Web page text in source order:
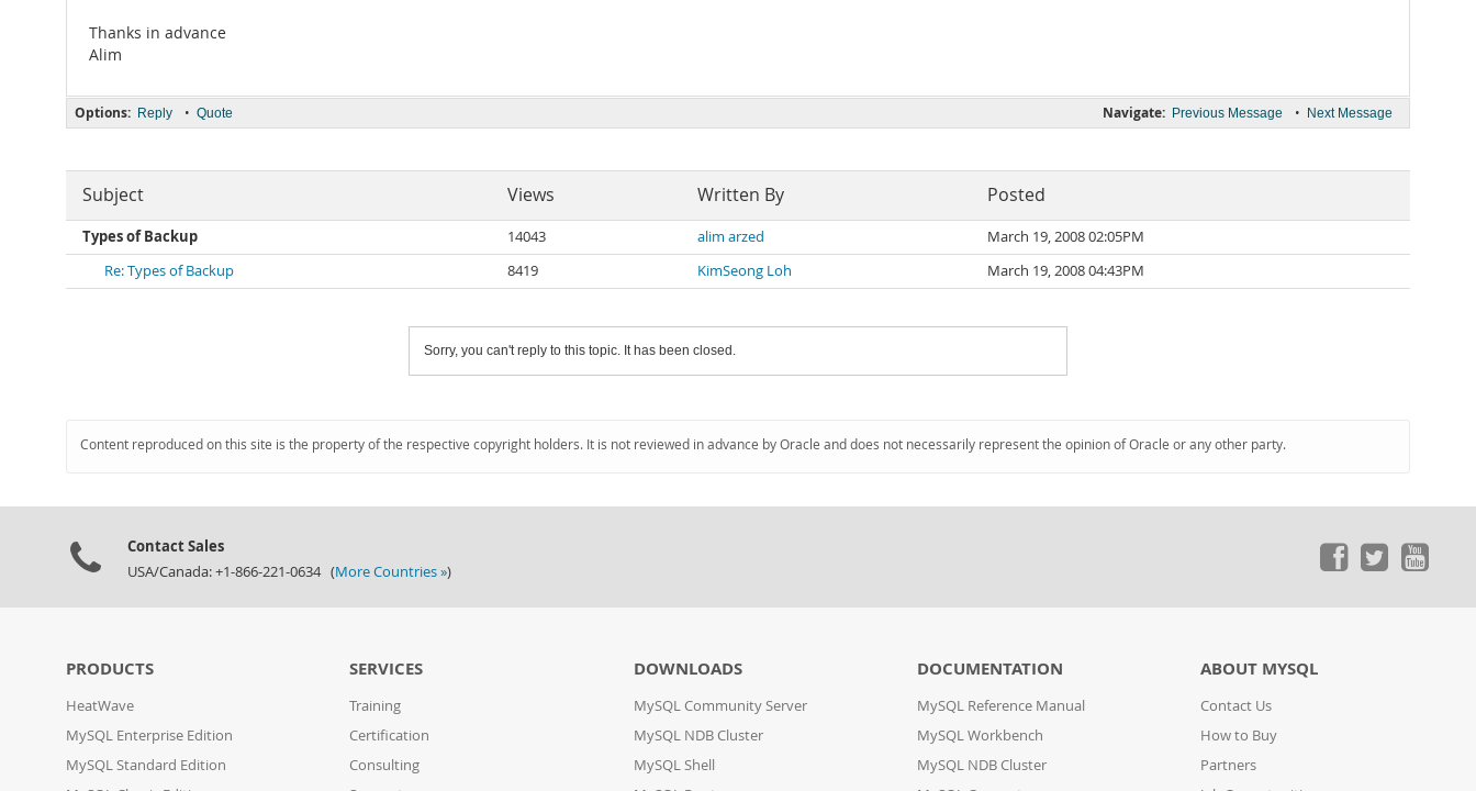
Thanks in advance
Alim
Navigate: Previous Message • Next Message
Options: Reply • Quote
Subject Views Written By Posted
Types of Backup 14043 alim arzed
March 19, 2008 02:05PM
Re: Types of Backup
8419 KimSeong Loh March 19, 2008 04:43PM
Sorry, you can't reply to this topic. It has been closed.
Content reproduced on this site is the property of the respective copyright holders. It is not reviewed in advance by Oracle and does not necessarily represent the opinion of Oracle or any other party.
Contact Sales
USA/Canada: +1-866-221-0634 (More Countries »)
PRODUCTS
HeatWave
MySQL Enterprise Edition
MySQL Standard Edition
SERVICES
Training
Certification
Consulting
DOWNLOADS
MySQL Community Server
MySQL NDB Cluster
MySQL Shell
DOCUMENTATION
MySQL Reference Manual
MySQL Workbench
MySQL NDB Cluster
ABOUT MYSQL
Contact Us
How to Buy
Partners